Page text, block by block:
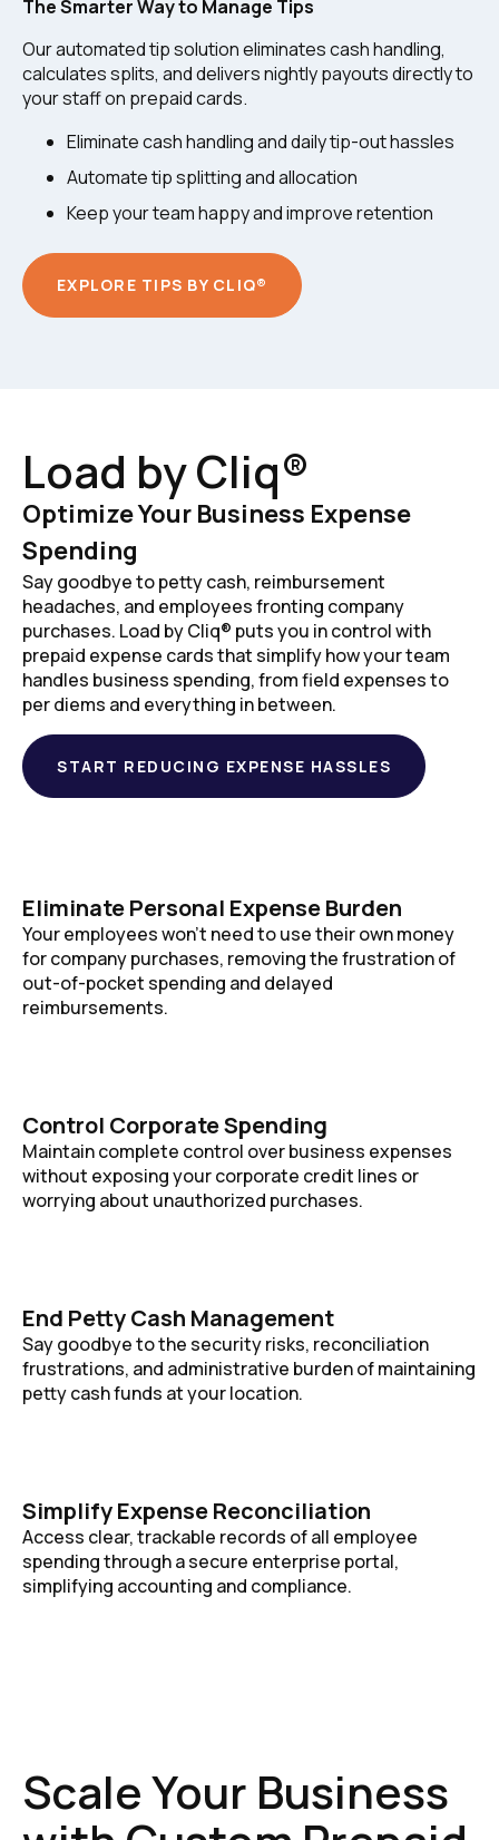
The Smarter Way to Manage Tips
Our automated tip solution eliminates cash handling,
calculates splits, and delivers nightly payouts directly to
your staff on prepaid cards.
Eliminate cash handling and daily tip-out hassles
Automate tip splitting and allocation
Keep your team happy and improve retention
EXPLORE TIPS BY CLIQ®
Load by Cliq®
Optimize Your Business Expense
Spending
Say goodbye to petty cash, reimbursement
headaches, and employees fronting company
purchases. Load by Cliq® puts you in control with
prepaid expense cards that simplify how your team
handles business spending, from field expenses to
per diems and everything in between.
START REDUCING EXPENSE HASSLES
Eliminate Personal Expense Burden
Your employees won’t need to use their own money
for company purchases, removing the frustration of
out-of-pocket spending and delayed
reimbursements.
Control Corporate Spending
Maintain complete control over business expenses
without exposing your corporate credit lines or
worrying about unauthorized purchases.
End Petty Cash Management
Say goodbye to the security risks, reconciliation
frustrations, and administrative burden of maintaining
petty cash funds at your location.
Simplify Expense Reconciliation
Access clear, trackable records of all employee
spending through a secure enterprise portal,
simplifying accounting and compliance.
Scale Your Business